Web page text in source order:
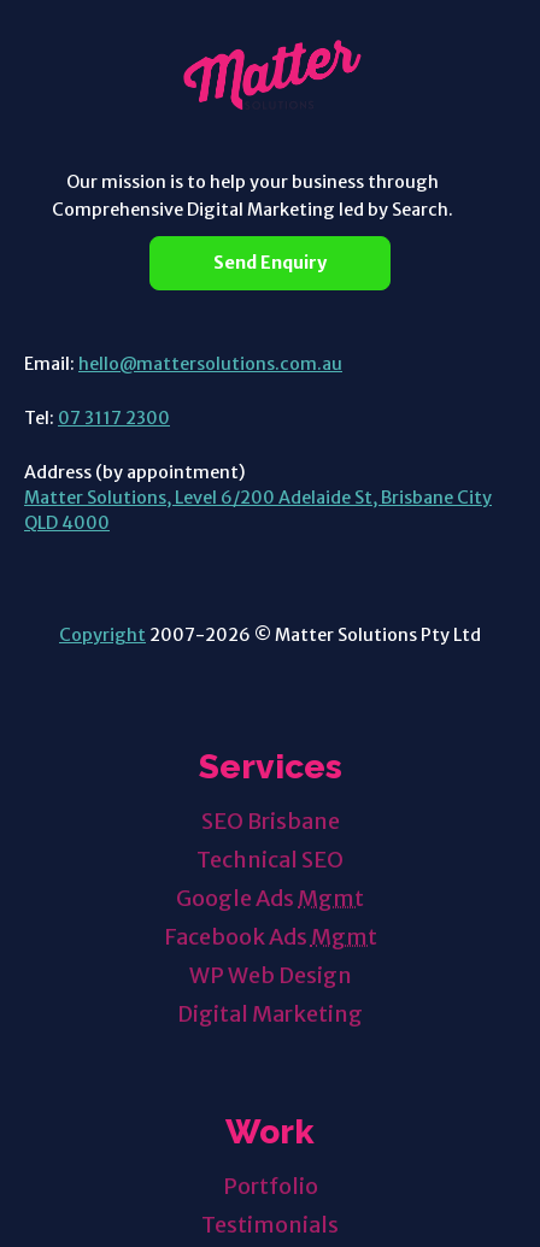
Our mission is to help your business through
Comprehensive Digital Marketing led by Search.
Send Enquiry
Email: hello@mattersolutions.com.au
Tel: 07 3117 2300
Address (by appointment)
Matter Solutions, Level 6/200 Adelaide St, Brisbane City
QLD 4000
Copyright 2007-2026 © Matter Solutions Pty Ltd
Services
SEO Brisbane
Technical SEO
Google Ads Mgmt
Facebook Ads Mgmt
WP Web Design
Digital Marketing
Work
Portfolio
Testimonials